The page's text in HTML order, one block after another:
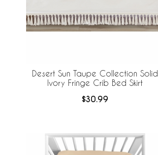
Desert Sun Taupe Collection Solid
Ivory Fringe Crib Bed Skirt
$30.99